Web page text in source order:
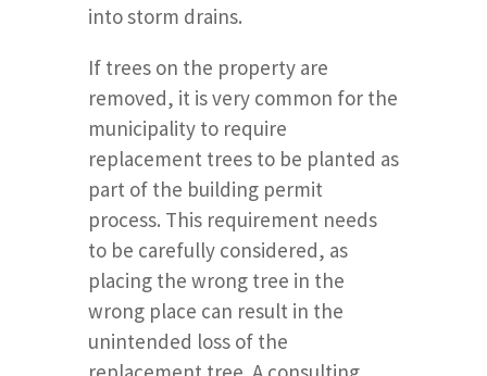
into storm drains.
If trees on the property are
removed, it is very common for the
municipality to require
replacement trees to be planted as
part of the building permit
process. This requirement needs
to be carefully considered, as
placing the wrong tree in the
wrong place can result in the
unintended loss of the